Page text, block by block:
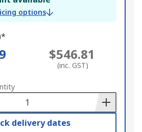
options
$546.81
(inc. GST)
delivery dates